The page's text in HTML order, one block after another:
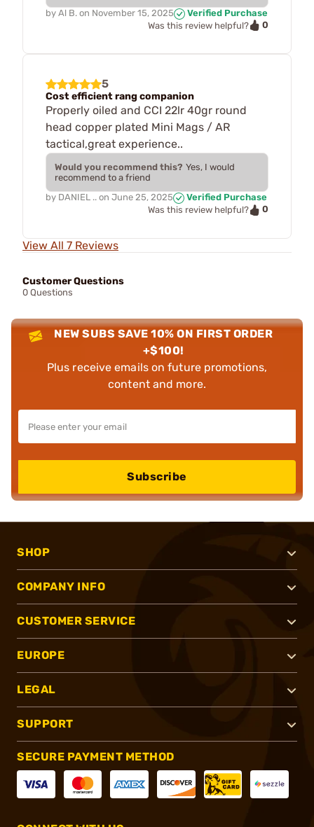
by Al B. on November 15, 2025
Verified Purchase
Was this review helpful?
0
5
Cost efficient rang companion
Properly oiled and CCI 22lr 40gr round
head copper plated Mini Mags / AR
tactical,great experience..
Would you recommend this? Yes, I would
recommend to a friend
by DANIEL .. on June 25, 2025
Verified Purchase
Was this review helpful?
0
View All 7 Reviews
Customer Questions
0 Questions
NEW SUBS SAVE 10% ON FIRST ORDER
+$100!
Plus receive emails on future promotions,
content and more.
Subscribe
SHOP
COMPANY INFO
CUSTOMER SERVICE
EUROPE
LEGAL
SUPPORT
SECURE PAYMENT METHOD